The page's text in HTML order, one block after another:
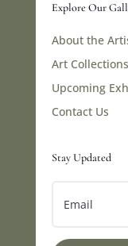
Explore Our
About the
Art Collections
Upcoming
Contact Us
Stay Updated